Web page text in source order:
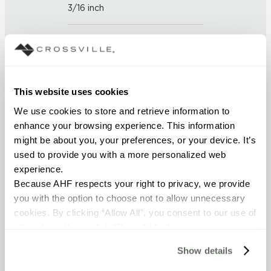
This website uses cookies
We use cookies to store and retrieve information to
enhance your browsing experience. This information
might be about you, your preferences, or your device. It’s
used to provide you with a more personalized web
experience.
Because AHF respects your right to privacy, we provide
you with the option to choose not to allow unnecessary
cookies. By clicking “Allow All”, you consent to our use of
will be disabled, which may hinder some functionality and
Show details
3/16 inch
APPLICATION AREAS
Counters; Interior walls wet;
Interior walls dry; Exterior
covered walls; Interior floors dry;
Exterior walls; Pool fountain
COUNTRY OF ORIGIN
US